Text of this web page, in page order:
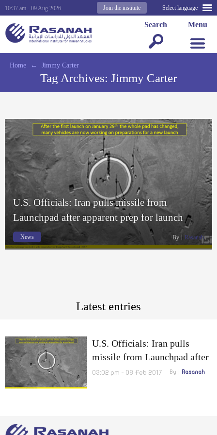
Select language
Join the institute
10:37 am - 09 Aug 2026
Menu
Search
Home ← Jimmy Carter
Tag Archives: Jimmy Carter
U.S. Officials: Iran pulls missile from
Launchpad after apparent prep for launch
News By Rasanah
Latest entries
U.S. Officials: Iran pulls
missile from Launchpad after
apparent prep for launch
03:02 pm - 08 Feb 2017 By Rasanah